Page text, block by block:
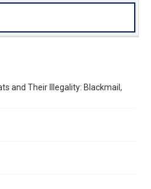
and Their Illegality: Blackmail,